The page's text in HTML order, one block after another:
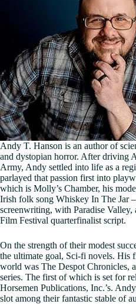
Andy T. Hanson is an author of
and dystopian horror. After driving
Army, Andy settled into life as a
parlayed that passion first into
which is Molly’s Chamber, his
Irish folk song Whiskey In The Jar
screenwriting, with Paradise Valley,
Film Festival quarterfinalist script.
On the strength of their modest
the ultimate goal, Sci-fi novels. His
world was The Despot Chronicles,
series. The first of which is set for
Horsemen Publications, Inc.’s.
slot among their fantastic stable of